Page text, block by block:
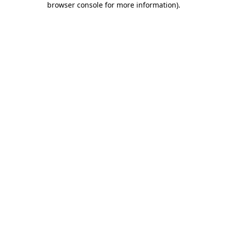
browser console for more information).